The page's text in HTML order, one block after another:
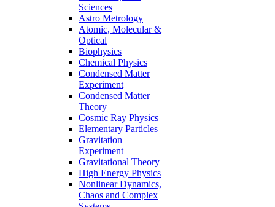
Sciences
Astro Metrology
Atomic, Molecular &
Optical
Biophysics
Chemical Physics
Condensed Matter
Experiment
Condensed Matter
Theory
Cosmic Ray Physics
Elementary Particles
Gravitation
Experiment
Gravitational Theory
High Energy Physics
Nonlinear Dynamics,
Chaos and Complex